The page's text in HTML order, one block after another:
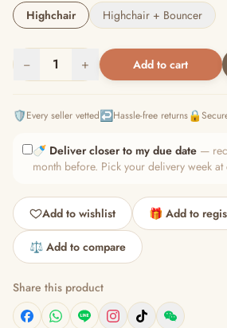
Highchair
Highchair + Bouncer
− 1 + Add to cart
🛡️Every seller vetted↩️Hassle-free returns🔒
🍼 Deliver closer to my due date —
month before. Pick your delivery week at
Add to wishlist 🎁 Add to
⚖️ Add to compare
Share this product